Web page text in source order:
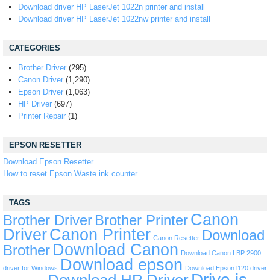
Download driver HP LaserJet 1022n printer and install
Download driver HP LaserJet 1022nw printer and install
CATEGORIES
Brother Driver (295)
Canon Driver (1,290)
Epson Driver (1,063)
HP Driver (697)
Printer Repair (1)
EPSON RESETTER
Download Epson Resetter
How to reset Epson Waste ink counter
TAGS
Brother Driver Brother PrinterCanon
DriverCanon Printer Canon Resetter Download
Brother Download Canon Download Canon LBP 2900
driver for Windows Download epson Download Epson l120 driver